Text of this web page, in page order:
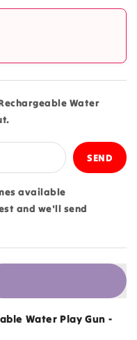
Water
available
and we'll send
Water Play Gun -